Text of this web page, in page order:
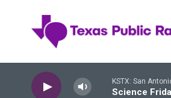
KSTX: San
Science